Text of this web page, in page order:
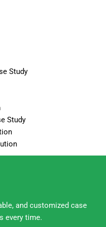
Study
Study
and customized case
every time.